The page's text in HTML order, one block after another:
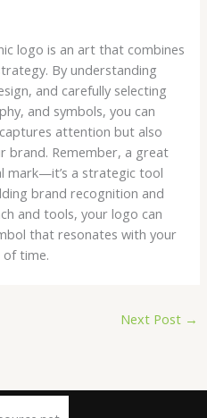
logo is an art that combines
By understanding
and carefully selecting
and symbols, you can
attention but also
brand. Remember, a great
mark—it’s a strategic tool
brand recognition and
and tools, your logo can
that resonates with your
of time.
Next Post →